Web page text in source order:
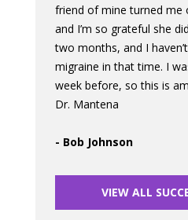
friend of mine turned me
and I’m so grateful she
two months, and I
migraine in that time. I
week before, so this is
Dr. Mantena
- Bob Johnson
VIEW ALL